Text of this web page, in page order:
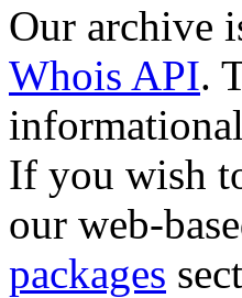
Our archive
Whois API.
If you wish
our web-
packages